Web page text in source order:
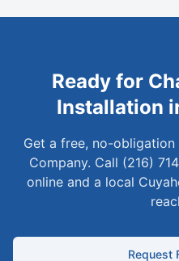
Ready for
Installation
Get a free, no-
Company. Call (216)
online and a local
Request